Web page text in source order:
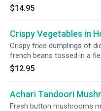
$14.95
Crispy Vegetables in
Crispy fried dumplings of
french beans tossed in a
$12.95
Achari Tandoori
Fresh button mushrooms